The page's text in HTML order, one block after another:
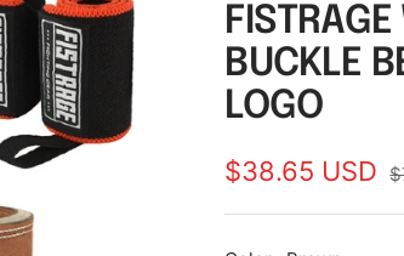
BUCKLE
LOGO
Sale
price
$38.65 USD